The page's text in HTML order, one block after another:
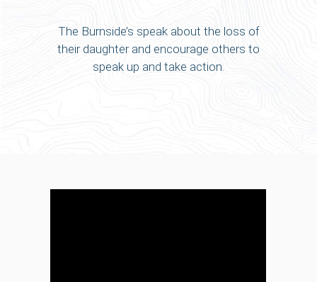
The Burnside’s speak about the loss of
their daughter and encourage others to
speak up and take action.